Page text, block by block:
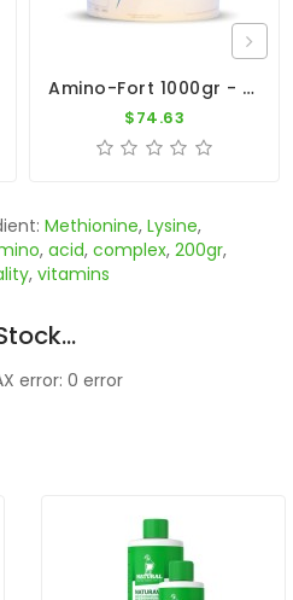
Amino-Fort 1000gr - Essential Amino Acids - Dr. Coutteel
$74.63
Methionine, Lysine,
, acid, complex, 200gr,
, vitamins
error: 0 error